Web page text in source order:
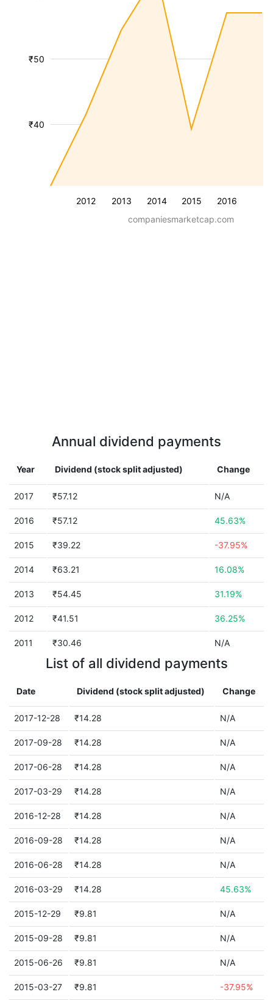
2012 2013 2014 2015 2016
₹40
₹50
companiesmarketcap.com
Annual dividend payments
Year Dividend (stock split adjusted) Change
2017 ₹57.12 N/A
2016 ₹57.12 45.63%
2015 ₹39.22 -37.95%
2014 ₹63.21 16.08%
2013 ₹54.45 31.19%
2012 ₹41.51 36.25%
2011 ₹30.46 N/A
List of all dividend payments
Date Dividend (stock split adjusted) Change
2017-12-28 ₹14.28 N/A
2017-09-28 ₹14.28 N/A
2017-06-28 ₹14.28 N/A
2017-03-29 ₹14.28 N/A
2016-12-28 ₹14.28 N/A
2016-09-28 ₹14.28 N/A
2016-06-28 ₹14.28 N/A
2016-03-29 ₹14.28 45.63%
2015-12-29 ₹9.81 N/A
2015-09-28 ₹9.81 N/A
2015-06-26 ₹9.81 N/A
2015-03-27 ₹9.81 -37.95%